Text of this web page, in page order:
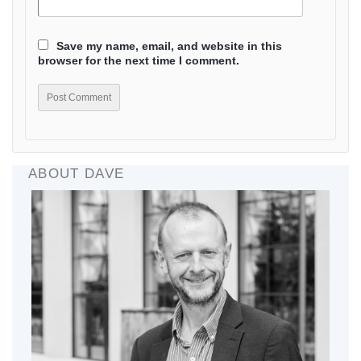
Save my name, email, and website in this
browser for the next time I comment.
ABOUT DAVE